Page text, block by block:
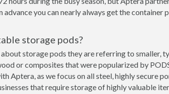
advance you can nearly always get the container
storage pods?
storage pods they are referring to smaller,
or composites that were popularized by
Aptera, as we focus on all steel, highly secure
that require storage of highly valuable